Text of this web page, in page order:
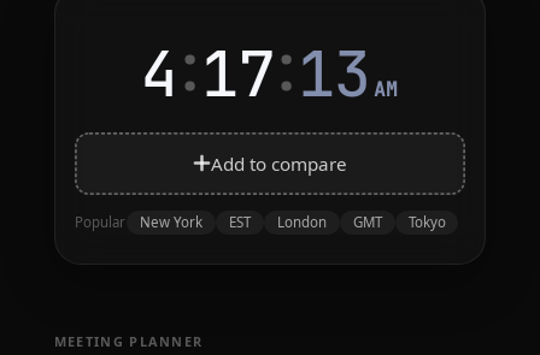
4:17:13 AM
Add to compare
Popular New York EST London GMT Tokyo
MEETING PLANNER